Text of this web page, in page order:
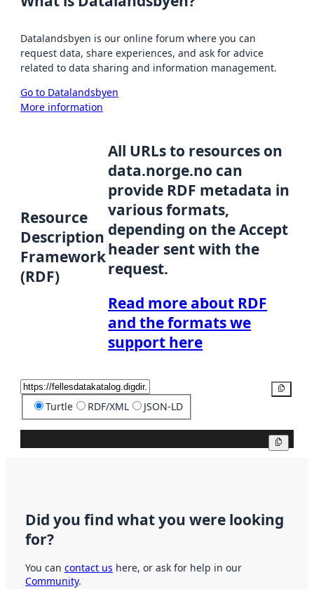
Datalandsbyen is our online forum where you can
request data, share experiences, and ask for advice
related to data sharing and information management.
Go to Datalandsbyen
More information
Resource
Description
Framework
(RDF)
All URLs to resources on
data.norge.no can
provide RDF metadata in
various formats,
depending on the Accept
header sent with the
request.
Read more about RDF
and the formats we
support here
Turtle RDF/XML JSON-LD
Did you find what you were looking
for?
You can contact us here, or ask for help in our
Community.